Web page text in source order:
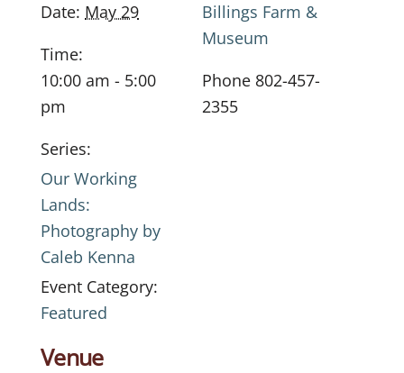
Date: May 29
Time:
10:00 am - 5:00
pm
Series:
Our Working
Lands:
Photography by
Caleb Kenna
Event Category:
Featured
Venue
Billings Farm &
Museum
Phone 802-457-
2355